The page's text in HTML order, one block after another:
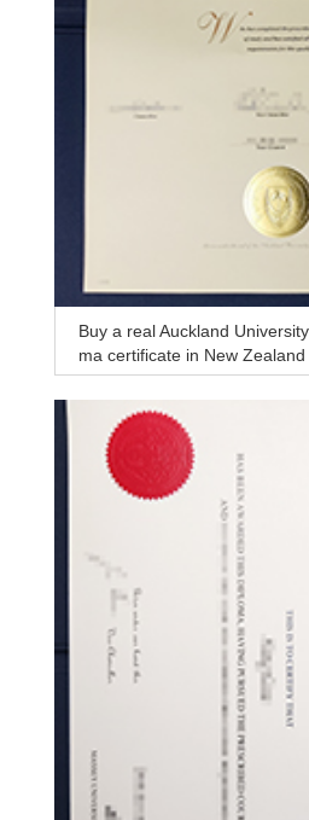
Buy a real Auckland
ma certificate in New Zealand